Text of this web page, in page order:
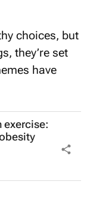
choices, but
they’re set
have
exercise: